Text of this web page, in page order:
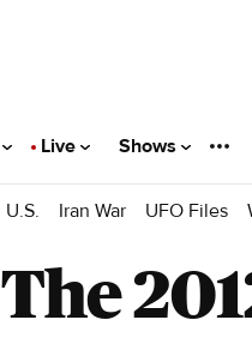
Live Shows
U.S. Iran War UFO Files
The